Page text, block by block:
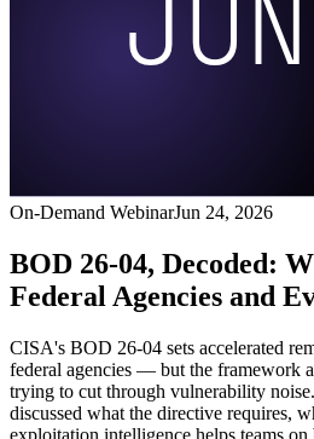
On-Demand WebinarJun 24, 2026
BOD 26-04, Decoded:
Federal Agencies and
CISA's BOD 26-04 sets accelerated
federal agencies — but the framework
trying to cut through vulnerability
discussed what the directive requires,
exploitation intelligence helps teams